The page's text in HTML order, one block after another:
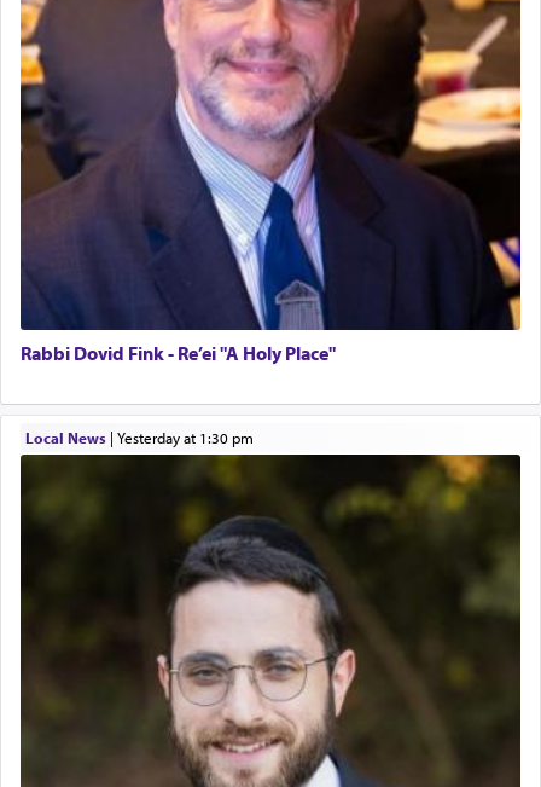
Rabbi Dovid Fink - Re’ei "A Holy Place"
Local News| yesterday at 1:30 pm